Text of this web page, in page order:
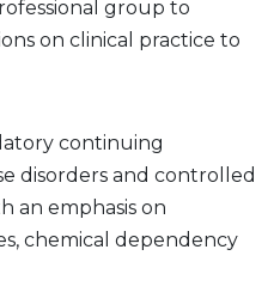
group to
on clinical practice to
continuing
disorders and controlled
an emphasis on
chemical dependency